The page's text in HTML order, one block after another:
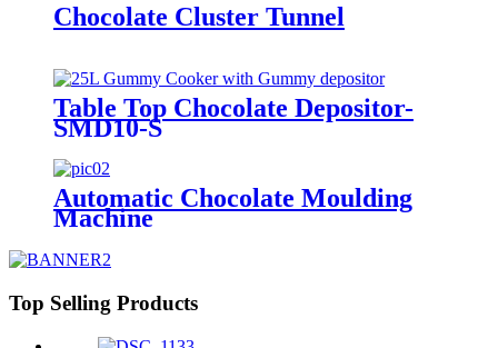
Chocolate Cluster Tunnel
Table Top Chocolate Depositor-
SMD10-S
Automatic Chocolate Moulding
Machine
Top Selling Products